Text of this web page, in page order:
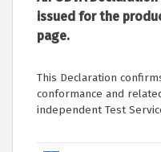
issued for the
page.
This Declaration
conformance and
independent Test